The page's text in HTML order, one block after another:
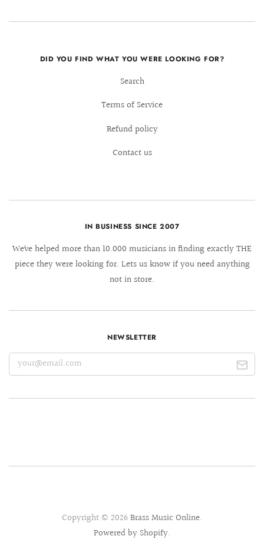
DID YOU FIND WHAT YOU WERE LOOKING FOR?
Search
Terms of Service
Refund policy
Contact us
IN BUSINESS SINCE 2007
We´ve helped more than 10.000 musicians in finding exactly THE
piece they were looking for. Lets us know if you need anything
not in store.
NEWSLETTER
Copyright © 2026Brass Music Online.
Powered by Shopify.